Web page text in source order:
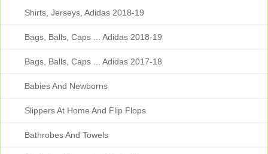
Shirts, Jerseys, Adidas 2018-19
Bags, Balls, Caps ... Adidas 2018-19
Bags, Balls, Caps ... Adidas 2017-18
Babies And Newborns
Slippers At Home And Flip Flops
Bathrobes And Towels